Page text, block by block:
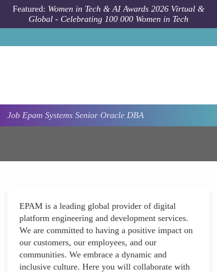
Skip to main content
Featured: Women in Tech & AI Awards 2026 Virtual &
Global - Celebrating 100 000 Women in Tech
Job Epam Systems Senior Oracle DBA
EPAM is a leading global provider of digital
platform engineering and development services.
We are committed to having a positive impact on
our customers, our employees, and our
communities. We embrace a dynamic and
inclusive culture. Here you will collaborate with